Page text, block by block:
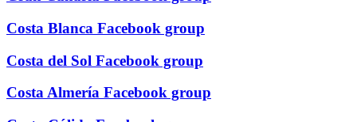
Costa Blanca Facebook group
Costa del Sol Facebook group
Costa Almería Facebook group